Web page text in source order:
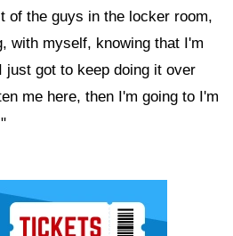
of the guys in the locker room,
with myself, knowing that I'm
just got to keep doing it over
me here, then I'm going to I'm